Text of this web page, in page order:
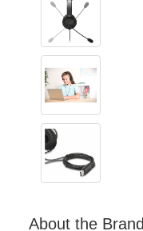
About the Brand